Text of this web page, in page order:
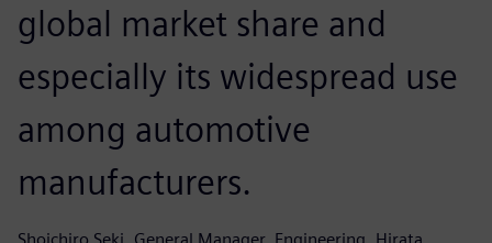
global market share and
especially its widespread use
among automotive
manufacturers.
Shoichiro Seki, General Manager, Engineering, Hirata